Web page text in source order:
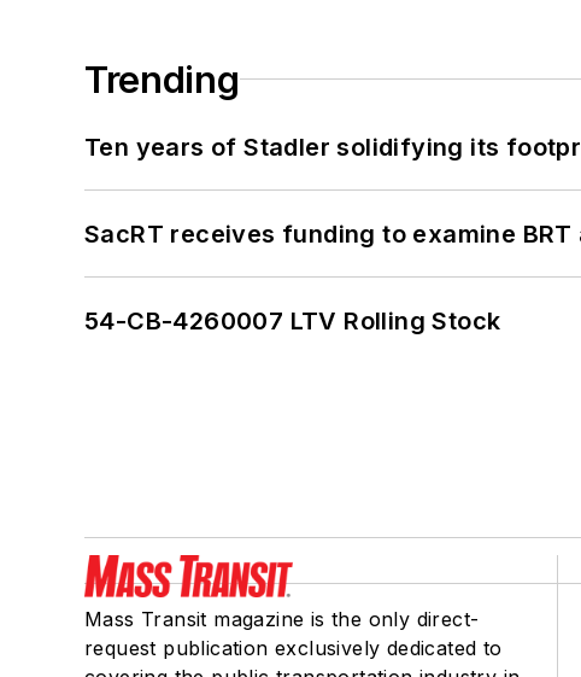
Trending
Ten years of Stadler solidifying its
SacRT receives funding to examine
54-CB-4260007 LTV Rolling Stock
Mass Transit magazine is the only direct-
request publication exclusively dedicated to